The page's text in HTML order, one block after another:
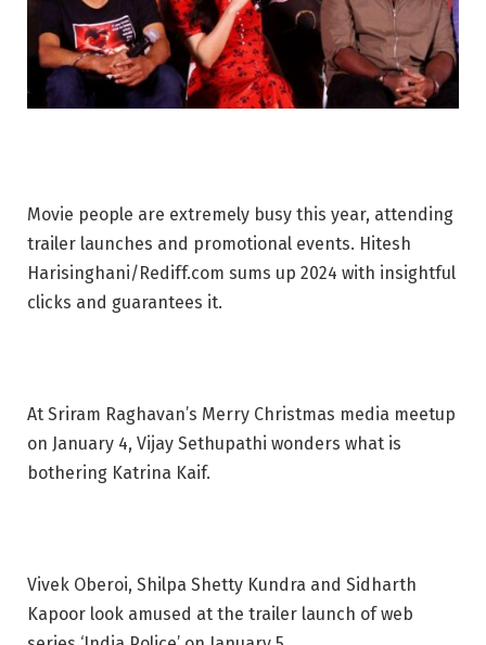
Movie people are extremely busy this year, attending
trailer launches and promotional events. Hitesh
Harisinghani/Rediff.com sums up 2024 with insightful
clicks and guarantees it.
At Sriram Raghavan’s Merry Christmas media meetup
on January 4, Vijay Sethupathi wonders what is
bothering Katrina Kaif.
Vivek Oberoi, Shilpa Shetty Kundra and Sidharth
Kapoor look amused at the trailer launch of web